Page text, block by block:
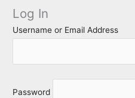
Log In
Username or Email Address
Password